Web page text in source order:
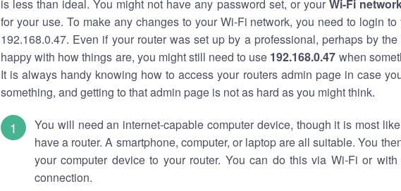
is less than ideal. You might not have any password set, or your Wi-Fi
for your use. To make any changes to your Wi-Fi network, you need to login
192.168.0.47. Even if your router was set up by a professional, perhaps by
happy with how things are, you might still need to use 192.168.0.47 when
It is always handy knowing how to access your routers admin page in case
something, and getting to that admin page is not as hard as you might think.
You will need an internet-capable computer device, though it is most
have a router. A smartphone, computer, or laptop are all suitable. You
your computer device to your router. You can do this via Wi-Fi or
connection.